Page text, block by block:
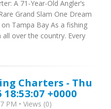
A 71-Year-Old Angler’s
Grand Slam One Dream
Tampa Bay As a fishing
over the country. Every
Charters - Thu
18:53:07 +0000
PM • Views (0)